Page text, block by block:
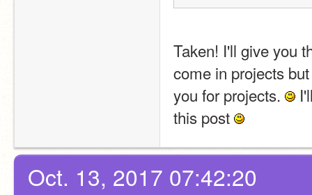
Taken! I'll give you
come in projects
you for projects.
this post
Oct. 13, 2017 07:42:20